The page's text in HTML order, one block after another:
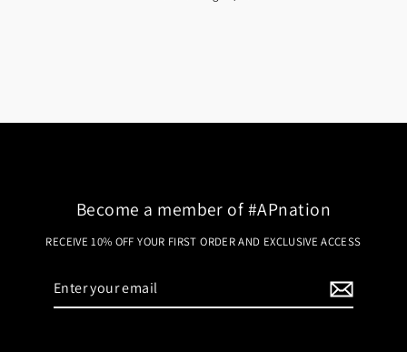
Become a member of #APnation
RECEIVE 10% OFF YOUR FIRST ORDER AND EXCLUSIVE ACCESS